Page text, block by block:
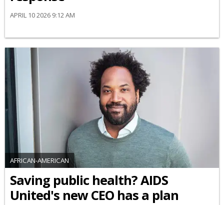
APRIL 10 2026 9:12 AM
AFRICAN-AMERICAN
Saving public health? AIDS
United's new CEO has a plan